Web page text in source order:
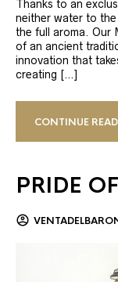
Thanks to an
neither water to
the full aroma. Our
of an ancient
innovation that
creating […]
CONTINUE
PRIDE